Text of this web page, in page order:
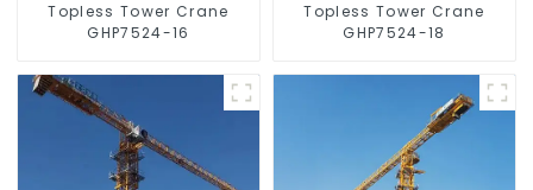
Topless Tower Crane
GHP7524-16
Topless Tower Crane
GHP7524-18